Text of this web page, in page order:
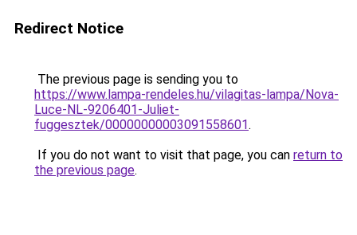
Redirect Notice
The previous page is sending you to
https://www.lampa-rendeles.hu/vilagitas-lampa/Nova-
Luce-NL-9206401-Juliet-
fuggesztek/00000000003091558601.
If you do not want to visit that page, you can return to
the previous page.